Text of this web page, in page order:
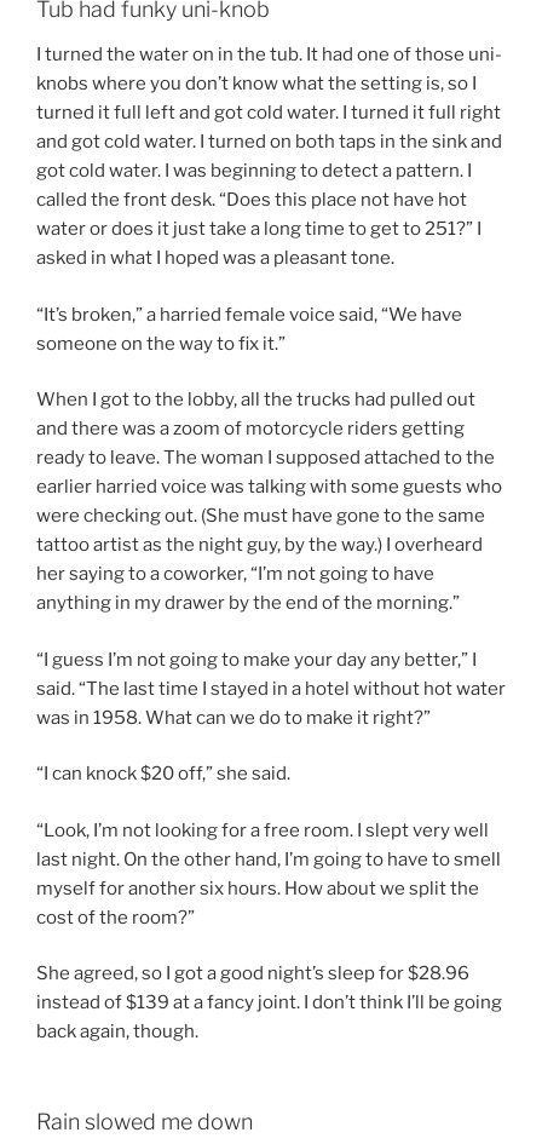
Tub had funky uni-knob
I turned the water on in the tub. It had one of those uni-
knobs where you don’t know what the setting is, so I
turned it full left and got cold water. I turned it full right
and got cold water. I turned on both taps in the sink and
got cold water. I was beginning to detect a pattern. I
called the front desk. “Does this place not have hot
water or does it just take a long time to get to 251?” I
asked in what I hoped was a pleasant tone.
“It’s broken,” a harried female voice said, “We have
someone on the way to fix it.”
When I got to the lobby, all the trucks had pulled out
and there was a zoom of motorcycle riders getting
ready to leave. The woman I supposed attached to the
earlier harried voice was talking with some guests who
were checking out. (She must have gone to the same
tattoo artist as the night guy, by the way.) I overheard
her saying to a coworker, “I’m not going to have
anything in my drawer by the end of the morning.”
“I guess I’m not going to make your day any better,” I
said. “The last time I stayed in a hotel without hot water
was in 1958. What can we do to make it right?”
“I can knock $20 off,” she said.
“Look, I’m not looking for a free room. I slept very well
last night. On the other hand, I’m going to have to smell
myself for another six hours. How about we split the
cost of the room?”
She agreed, so I got a good night’s sleep for $28.96
instead of $139 at a fancy joint. I don’t think I’ll be going
back again, though.
Rain slowed me down